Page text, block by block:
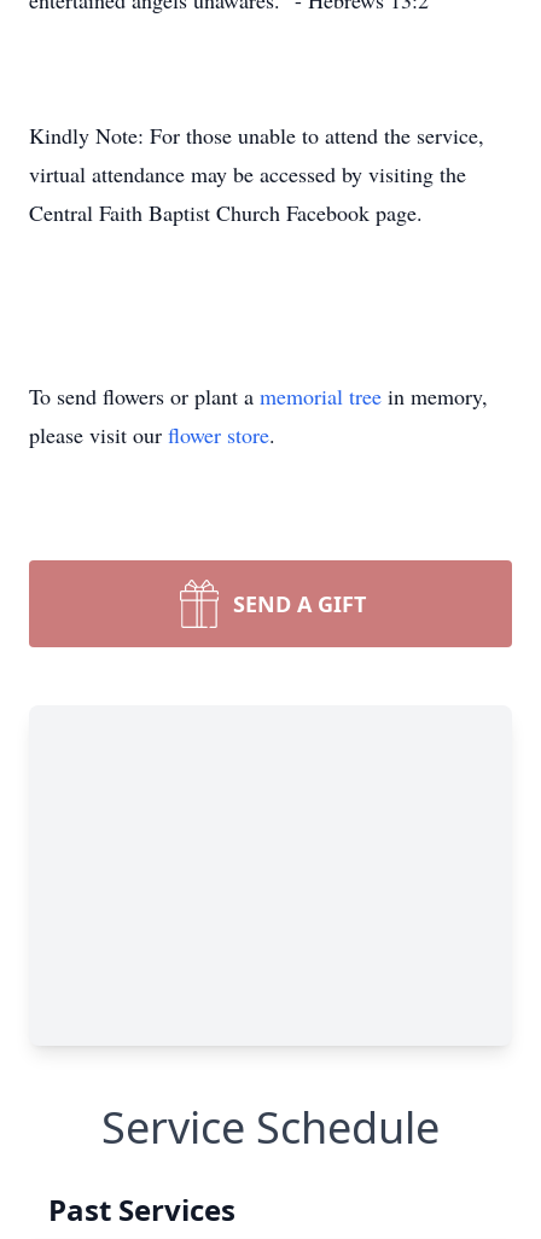
Kindly Note: For those unable to attend the service,
virtual attendance may be accessed by visiting the
Central Faith Baptist Church Facebook page.
To send flowers or plant a memorial tree in memory,
please visit our flower store.
SEND A GIFT
Service Schedule
Past Services